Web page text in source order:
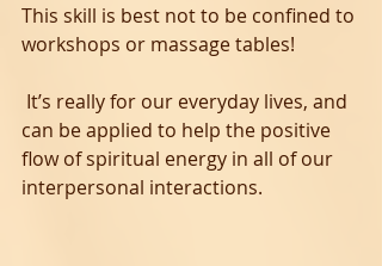
This skill is best not to be confined to
workshops or massage tables!
can be applied to help the positive
flow of spiritual energy in all of our
interpersonal interactions.